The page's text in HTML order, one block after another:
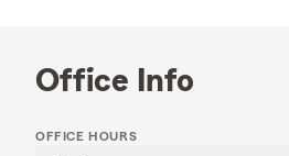
Office Info
OFFICE HOURS